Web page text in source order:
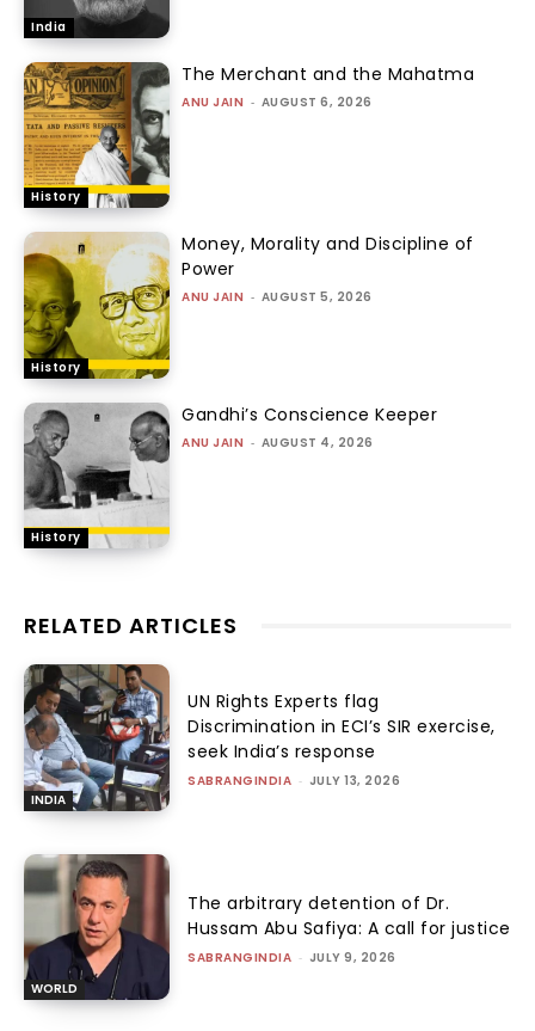
India
History
The Merchant and the Mahatma
ANU JAIN - AUGUST 6, 2026
History
Money, Morality and Discipline of
Power
ANU JAIN - AUGUST 5, 2026
History
Gandhi’s Conscience Keeper
ANU JAIN - AUGUST 4, 2026
RELATED ARTICLES
INDIA
UN Rights Experts flag
Discrimination in ECI’s SIR exercise,
seek India’s response
SABRANGINDIA - JULY 13, 2026
WORLD
The arbitrary detention of Dr.
Hussam Abu Safiya: A call for justice
SABRANGINDIA - JULY 9, 2026